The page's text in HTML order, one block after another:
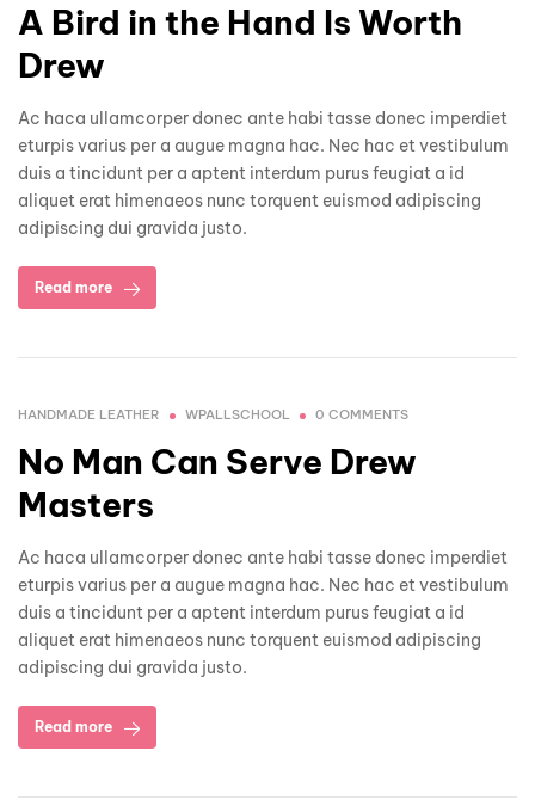
A Bird in the Hand Is Worth
Drew
Ac haca ullamcorper donec ante habi tasse donec imperdiet
eturpis varius per a augue magna hac. Nec hac et vestibulum
duis a tincidunt per a aptent interdum purus feugiat a id
aliquet erat himenaeos nunc torquent euismod adipiscing
adipiscing dui gravida justo.
Read more
HANDMADE LEATHER WPALLSCHOOL 0 COMMENTS
No Man Can Serve Drew
Masters
Ac haca ullamcorper donec ante habi tasse donec imperdiet
eturpis varius per a augue magna hac. Nec hac et vestibulum
duis a tincidunt per a aptent interdum purus feugiat a id
aliquet erat himenaeos nunc torquent euismod adipiscing
adipiscing dui gravida justo.
Read more